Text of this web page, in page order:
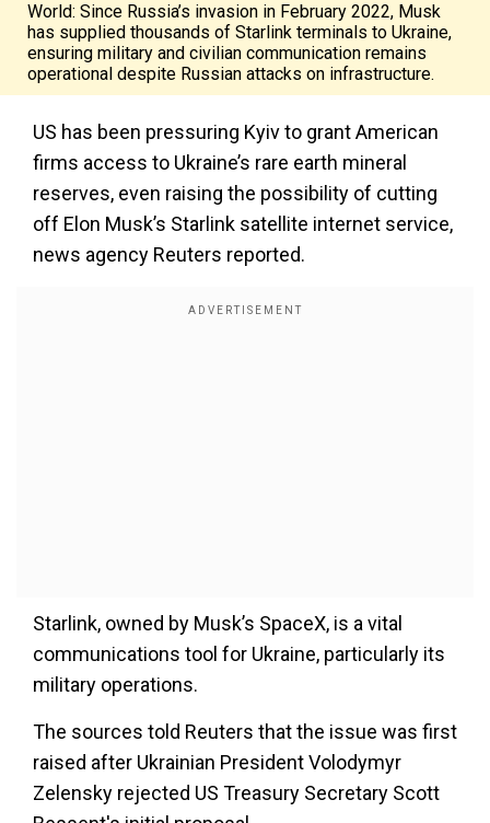
World: Since Russia’s invasion in February 2022, Musk
has supplied thousands of Starlink terminals to Ukraine,
ensuring military and civilian communication remains
operational despite Russian attacks on infrastructure.
US has been pressuring Kyiv to grant American
firms access to Ukraine’s rare earth mineral
reserves, even raising the possibility of cutting
off Elon Musk’s Starlink satellite internet service,
news agency Reuters reported.
Starlink, owned by Musk’s SpaceX, is a vital
communications tool for Ukraine, particularly its
military operations.
The sources told Reuters that the issue was first
raised after Ukrainian President Volodymyr
Zelensky rejected US Treasury Secretary Scott